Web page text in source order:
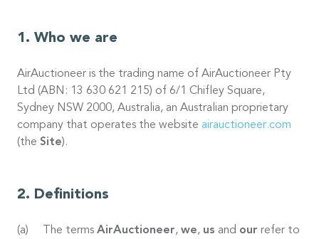
Who we are
AirAuctioneer is the trading name of AirAuctioneer Pty
Ltd (ABN: 13 630 621 215) of 6/1 Chifley Square,
Sydney NSW 2000, Australia, an Australian proprietary
company that operates the website airauctioneer.com
(the Site).
Definitions
The terms AirAuctioneer, we, us and our refer to